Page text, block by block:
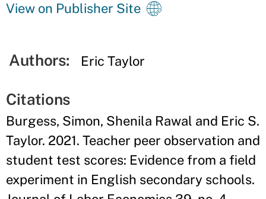
View on Publisher Site
Authors: Eric Taylor
Citations
Burgess, Simon, Shenila Rawal and Eric S.
Taylor. 2021. Teacher peer observation and
student test scores: Evidence from a field
experiment in English secondary schools.